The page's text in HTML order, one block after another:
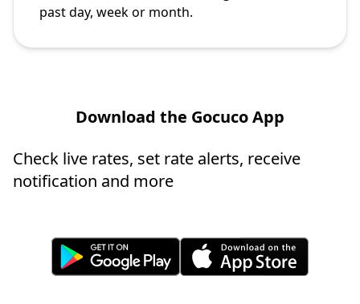
past day, week or month.
Download the Gocuco App
Check live rates, set rate alerts, receive
notification and more